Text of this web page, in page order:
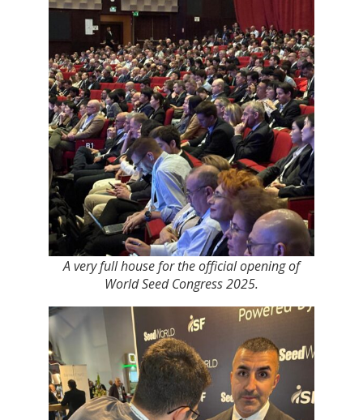
A very full house for the official opening of
World Seed Congress 2025.